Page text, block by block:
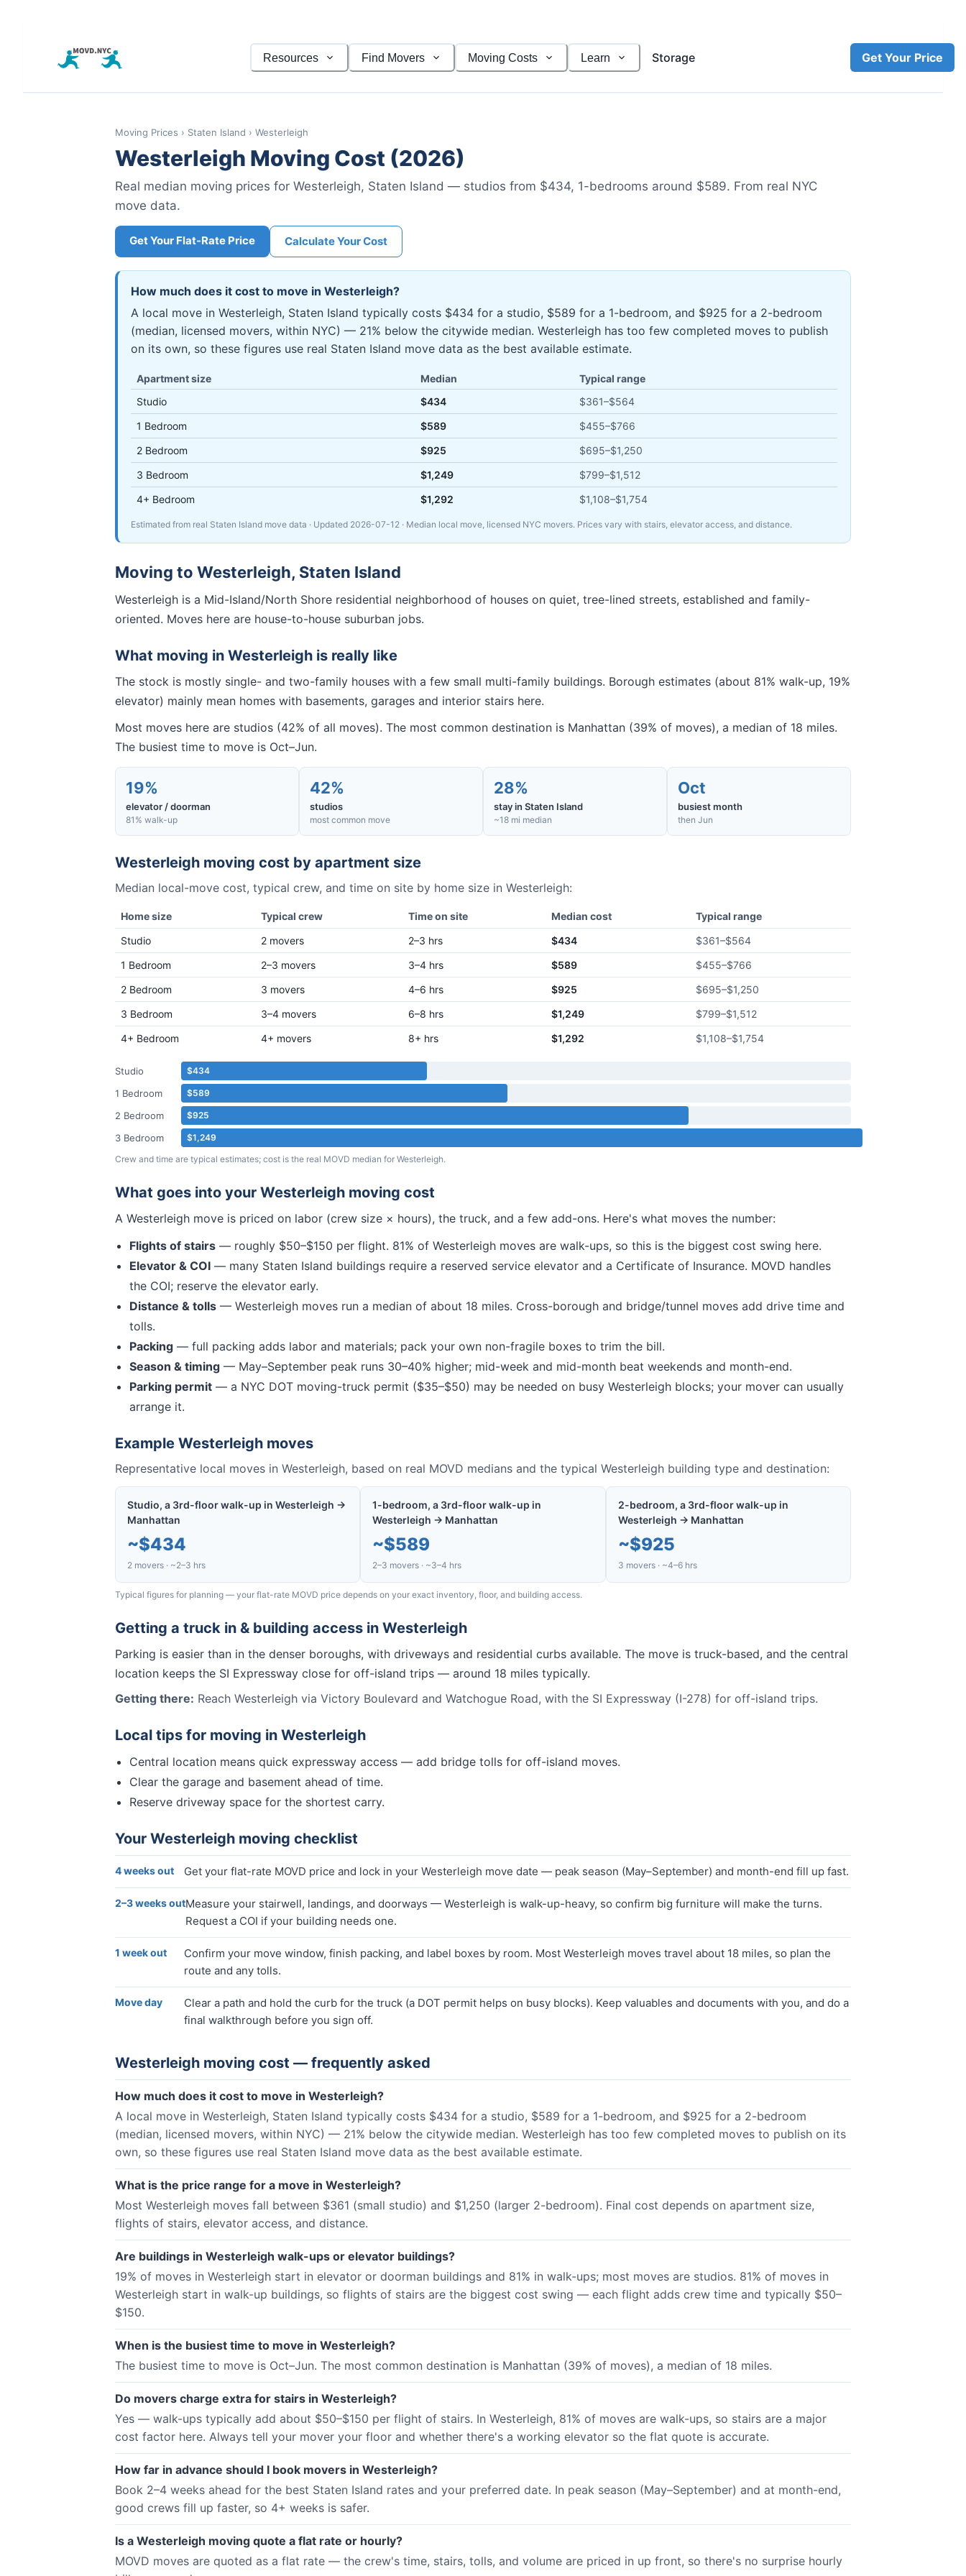
Resources Find Movers Moving Costs Learn Storage Get Your Price
Moving Prices › Staten Island › Westerleigh
Westerleigh Moving Cost (2026)
Real median moving prices for Westerleigh, Staten Island — studios from $434, 1-bedrooms around $589. From real NYC
move data.
Get Your Flat-Rate Price Calculate Your Cost
How much does it cost to move in Westerleigh?
A local move in Westerleigh, Staten Island typically costs $434 for a studio, $589 for a 1-bedroom, and $925 for a 2-bedroom
(median, licensed movers, within NYC) — 21% below the citywide median. Westerleigh has too few completed moves to publish
on its own, so these figures use real Staten Island move data as the best available estimate.
Apartment size Median
Typical range
Studio
$434 $361–$564
1 Bedroom
$589 $455–$766
2 Bedroom
$925 $695–$1,250
3 Bedroom
$1,249 $799–$1,512
4+ Bedroom
$1,292 $1,108–$1,754
Estimated from real Staten Island move data · Updated 2026-07-12 · Median local move, licensed NYC movers. Prices vary with stairs, elevator access, and distance.
Moving to Westerleigh, Staten Island
Westerleigh is a Mid-Island/North Shore residential neighborhood of houses on quiet, tree-lined streets, established and family-
oriented. Moves here are house-to-house suburban jobs.
What moving in Westerleigh is really like
The stock is mostly single- and two-family houses with a few small multi-family buildings. Borough estimates (about 81% walk-up, 19%
elevator) mainly mean homes with basements, garages and interior stairs here.
Most moves here are studios (42% of all moves). The most common destination is Manhattan (39% of moves), a median of 18 miles.
The busiest time to move is Oct–Jun.
19%
elevator / doorman
81% walk-up
42%
studios
most common move
28%
stay in Staten Island
~18 mi median
Oct
busiest month
then Jun
Westerleigh moving cost by apartment size
Median local-move cost, typical crew, and time on site by home size in Westerleigh:
Home size Typical crew Time on site Median cost
Typical range
Studio
2 movers 2–3 hrs $434 $361–$564
1 Bedroom
2–3 movers 3–4 hrs $589 $455–$766
2 Bedroom
3 movers 4–6 hrs $925 $695–$1,250
3 Bedroom
3–4 movers 6–8 hrs $1,249 $799–$1,512
4+ Bedroom
4+ movers 8+ hrs $1,292 $1,108–$1,754
Studio $434
1 Bedroom $589
2 Bedroom $925
3 Bedroom
$1,249
Crew and time are typical estimates; cost is the real MOVD median for Westerleigh.
What goes into your Westerleigh moving cost
A Westerleigh move is priced on labor (crew size × hours), the truck, and a few add-ons. Here's what moves the number:
Flights of stairs — roughly $50–$150 per flight. 81% of Westerleigh moves are walk-ups, so this is the biggest cost swing here.
Elevator & COI — many Staten Island buildings require a reserved service elevator and a Certificate of Insurance. MOVD handles
the COI; reserve the elevator early.
Distance & tolls — Westerleigh moves run a median of about 18 miles. Cross-borough and bridge/tunnel moves add drive time and
tolls.
Packing — full packing adds labor and materials; pack your own non-fragile boxes to trim the bill.
Season & timing — May–September peak runs 30–40% higher; mid-week and mid-month beat weekends and month-end.
Parking permit — a NYC DOT moving-truck permit ($35–$50) may be needed on busy Westerleigh blocks; your mover can usually
arrange it.
Example Westerleigh moves
Representative local moves in Westerleigh, based on real MOVD medians and the typical Westerleigh building type and destination:
Studio, a 3rd-floor walk-up in Westerleigh →
Manhattan
~$434
2 movers · ~2–3 hrs
1-bedroom, a 3rd-floor walk-up in
Westerleigh → Manhattan
~$589
2–3 movers · ~3–4 hrs
2-bedroom, a 3rd-floor walk-up in
Westerleigh → Manhattan
~$925
3 movers · ~4–6 hrs
Typical figures for planning — your flat-rate MOVD price depends on your exact inventory, floor, and building access.
Getting a truck in & building access in Westerleigh
Parking is easier than in the denser boroughs, with driveways and residential curbs available. The move is truck-based, and the central
location keeps the SI Expressway close for off-island trips — around 18 miles typically.
Getting there: Reach Westerleigh via Victory Boulevard and Watchogue Road, with the SI Expressway (I-278) for off-island trips.
Local tips for moving in Westerleigh
Central location means quick expressway access — add bridge tolls for off-island moves.
Clear the garage and basement ahead of time.
Reserve driveway space for the shortest carry.
Your Westerleigh moving checklist
4 weeks out Get your flat-rate MOVD price and lock in your Westerleigh move date — peak season (May–September) and month-end fill up fast.
2–3 weeks outMeasure your stairwell, landings, and doorways — Westerleigh is walk-up-heavy, so confirm big furniture will make the turns.
Request a COI if your building needs one.
1 week out
Confirm your move window, finish packing, and label boxes by room. Most Westerleigh moves travel about 18 miles, so plan the
route and any tolls.
Move day
Clear a path and hold the curb for the truck (a DOT permit helps on busy blocks). Keep valuables and documents with you, and do a
final walkthrough before you sign off.
Westerleigh moving cost — frequently asked
How much does it cost to move in Westerleigh?
A local move in Westerleigh, Staten Island typically costs $434 for a studio, $589 for a 1-bedroom, and $925 for a 2-bedroom
(median, licensed movers, within NYC) — 21% below the citywide median. Westerleigh has too few completed moves to publish on its
own, so these figures use real Staten Island move data as the best available estimate.
What is the price range for a move in Westerleigh?
Most Westerleigh moves fall between $361 (small studio) and $1,250 (larger 2-bedroom). Final cost depends on apartment size,
flights of stairs, elevator access, and distance.
Are buildings in Westerleigh walk-ups or elevator buildings?
19% of moves in Westerleigh start in elevator or doorman buildings and 81% in walk-ups; most moves are studios. 81% of moves in
Westerleigh start in walk-up buildings, so flights of stairs are the biggest cost swing — each flight adds crew time and typically $50–
$150.
When is the busiest time to move in Westerleigh?
The busiest time to move is Oct–Jun. The most common destination is Manhattan (39% of moves), a median of 18 miles.
Do movers charge extra for stairs in Westerleigh?
Yes — walk-ups typically add about $50–$150 per flight of stairs. In Westerleigh, 81% of moves are walk-ups, so stairs are a major
cost factor here. Always tell your mover your floor and whether there's a working elevator so the flat quote is accurate.
How far in advance should I book movers in Westerleigh?
Book 2–4 weeks ahead for the best Staten Island rates and your preferred date. In peak season (May–September) and at month-end,
good crews fill up faster, so 4+ weeks is safer.
Is a Westerleigh moving quote a flat rate or hourly?
MOVD moves are quoted as a flat rate — the crew's time, stairs, tolls, and volume are priced in up front, so there's no surprise hourly